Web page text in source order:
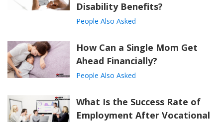
Disability Benefits?
People Also Asked
How Can a Single Mom Get
Ahead Financially?
People Also Asked
What Is the Success Rate of
Employment After Vocational